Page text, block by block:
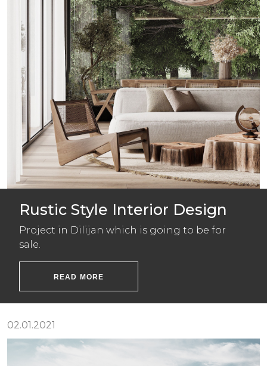
Rustic Style Interior Design
Project in Dilijan which is going to be for
sale.
READ MORE
02.01.2021